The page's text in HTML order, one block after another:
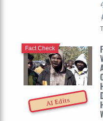
AI Edits
Fact Check